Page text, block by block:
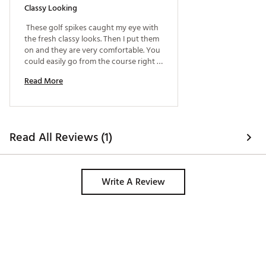
Classy Looking
These golf spikes caught my eye with
the fresh classy looks. Then I put them
on and they are very comfortable. You
could easily go from the course right
they ran just a hair on the big side,
Read More
Read All Reviews (1)
Write A Review